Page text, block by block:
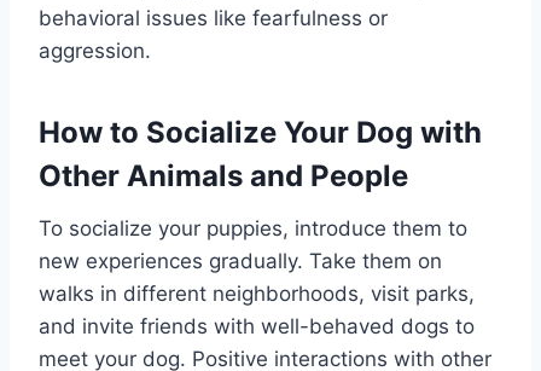
behavioral issues like fearfulness or
aggression.
How to Socialize Your Dog with
Other Animals and People
To socialize your puppies, introduce them to
new experiences gradually. Take them on
walks in different neighborhoods, visit parks,
and invite friends with well-behaved dogs to
meet your dog. Positive interactions with other